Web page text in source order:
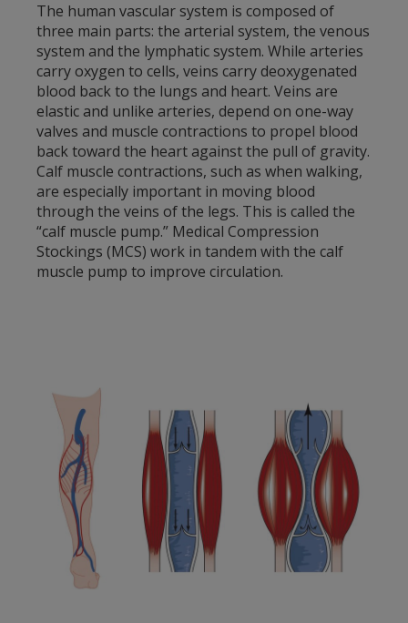
The human vascular system is composed of
three main parts: the arterial system, the venous
system and the lymphatic system. While arteries
carry oxygen to cells, veins carry deoxygenated
blood back to the lungs and heart. Veins are
elastic and unlike arteries, depend on one-way
valves and muscle contractions to propel blood
back toward the heart against the pull of gravity.
Calf muscle contractions, such as when walking,
are especially important in moving blood
through the veins of the legs. This is called the
“calf muscle pump.” Medical Compression
Stockings (MCS) work in tandem with the calf
muscle pump to improve circulation.